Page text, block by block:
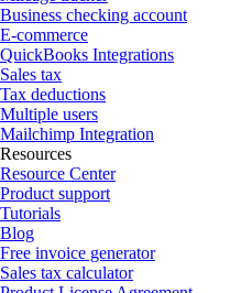
Business checking account
E-commerce
QuickBooks Integrations
Sales tax
Tax deductions
Multiple users
Mailchimp Integration
Resources
Resource Center
Product support
Tutorials
Blog
Free invoice generator
Sales tax calculator